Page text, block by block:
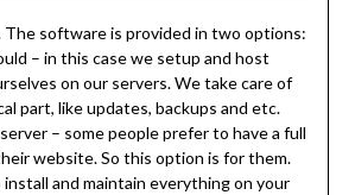
The software is provided in two options:
– in this case we setup and host
on our servers. We take care of
part, like updates, backups and etc.
– some people prefer to have a full
website. So this option is for them.
install and maintain everything on your